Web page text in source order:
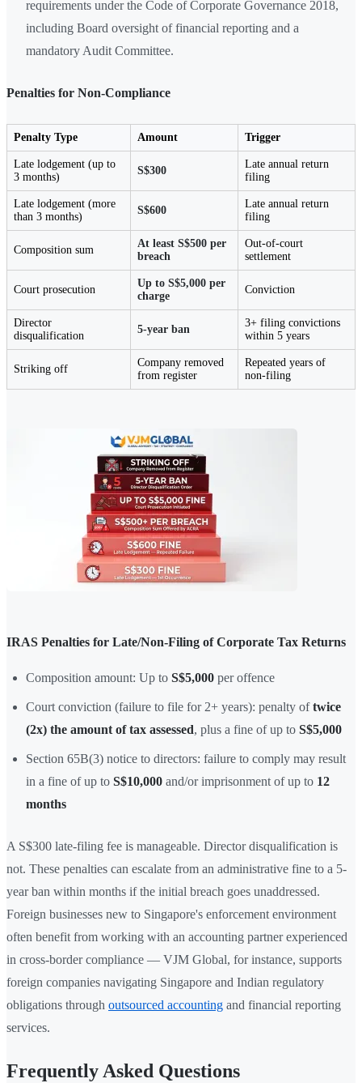
requirements under the Code of Corporate Governance 2018,
including Board oversight of financial reporting and a
mandatory Audit Committee.
Penalties for Non-Compliance
Penalty Type Amount Trigger
Late lodgement (up to
3 months)
S$300
Late annual return
filing
Late lodgement (more
than 3 months)
S$600
Late annual return
filing
Composition sum
At least S$500 per
breach
Out-of-court
settlement
Court prosecution
Up to S$5,000 per
charge
Conviction
Director
disqualification
5-year ban
3+ filing convictions
within 5 years
Striking off
Company removed
from register
Repeated years of
non-filing
IRAS Penalties for Late/Non-Filing of Corporate Tax Returns
Composition amount: Up to S$5,000 per offence
Court conviction (failure to file for 2+ years): penalty oftwice
(2x) the amount of tax assessed, plus a fine of up to S$5,000
Section 65B(3) notice to directors: failure to comply may result
in a fine of up to S$10,000 and/or imprisonment of up to 12
months
A S$300 late-filing fee is manageable. Director disqualification is
not. These penalties can escalate from an administrative fine to a 5-
year ban within months if the initial breach goes unaddressed.
Foreign businesses new to Singapore's enforcement environment
often benefit from working with an accounting partner experienced
in cross-border compliance — VJM Global, for instance, supports
foreign companies navigating Singapore and Indian regulatory
obligations through outsourced accounting and financial reporting
services.
Frequently Asked Questions